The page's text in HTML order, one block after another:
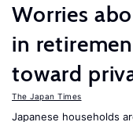
Worries
in
toward
The Japan Times
Japanese households